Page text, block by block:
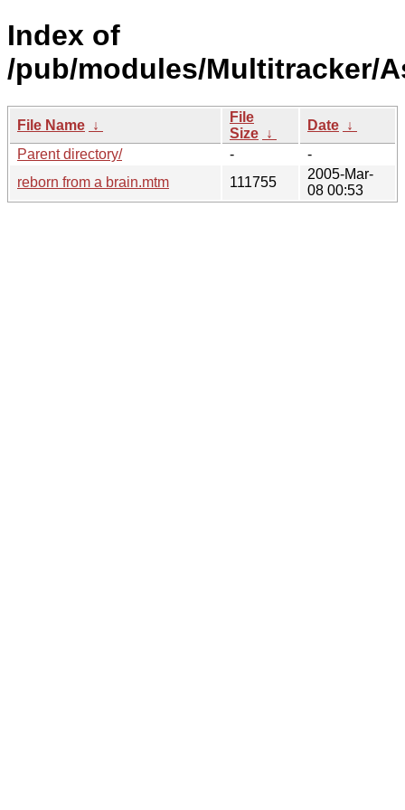
Index of
/pub/modules/Multitracker/
File Name ↓
File
Size ↓
Date ↓
Parent directory/
-
-
reborn from a brain.mtm
111755
2005-Mar-
08 00:53